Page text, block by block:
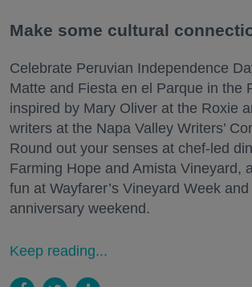
Make some cultural
Celebrate Peruvian Independence
Matte and Fiesta en el Parque in the
inspired by Mary Oliver at the Roxie
writers at the Napa Valley Writers’
Round out your senses at chef-led
Farming Hope and Amista Vineyard,
fun at Wayfarer’s Vineyard Week
anniversary weekend.
Keep reading...